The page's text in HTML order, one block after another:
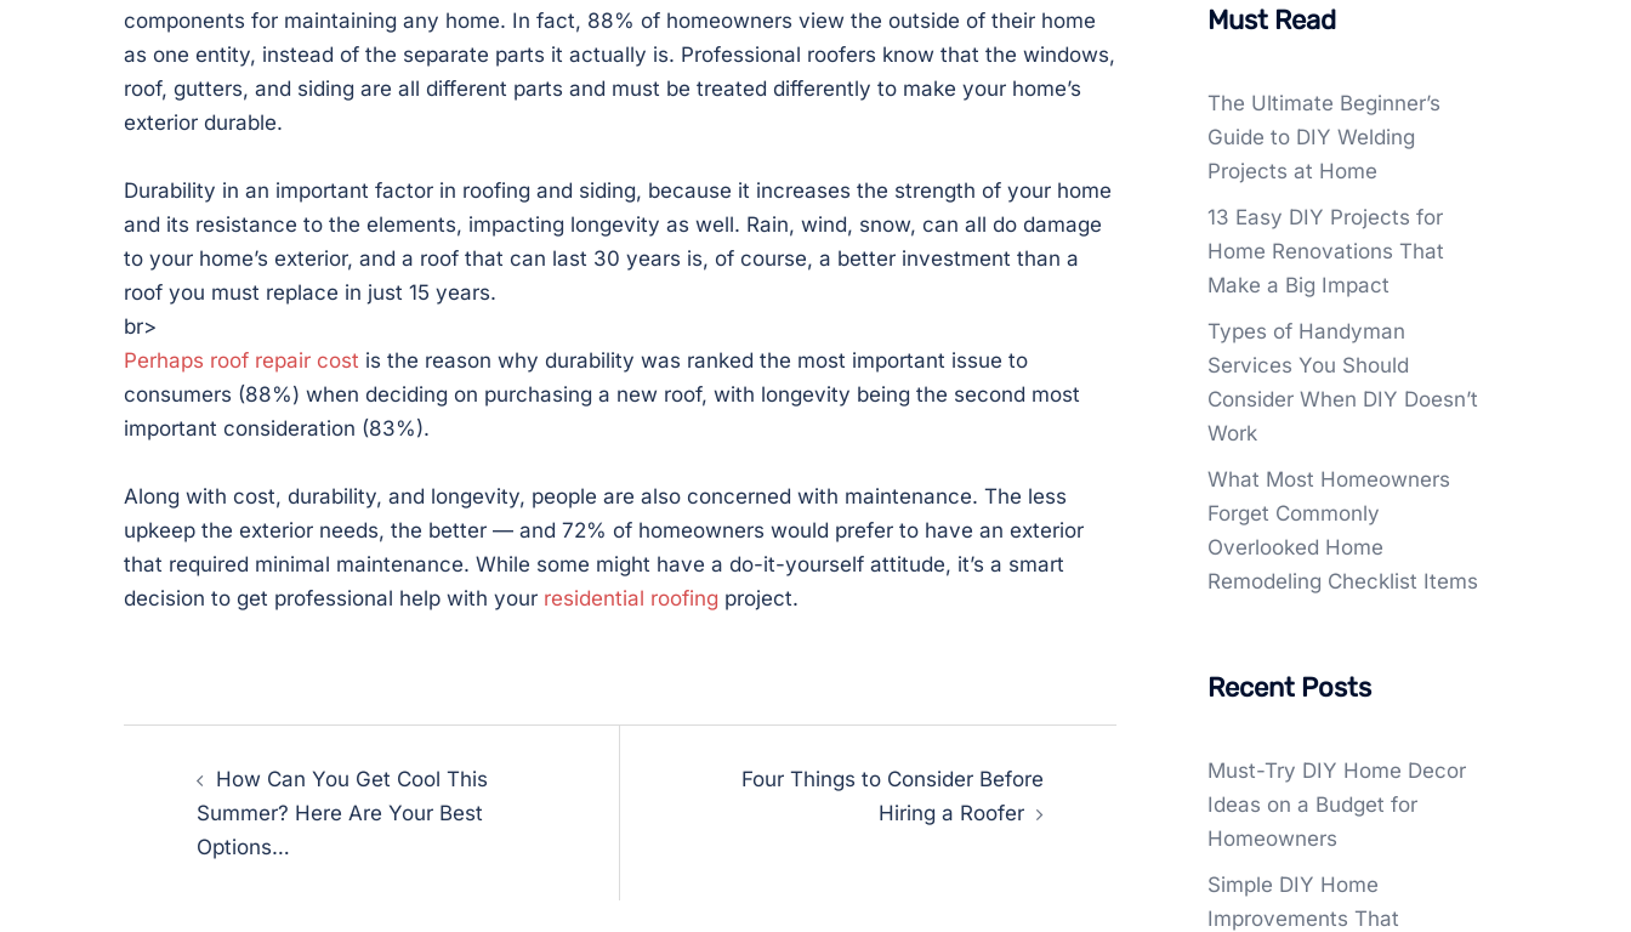
components for maintaining any home. In fact, 88% of homeowners view the outside of their home
as one entity, instead of the separate parts it actually is. Professional roofers know that the windows,
roof, gutters, and siding are all different parts and must be treated differently to make your home’s
exterior durable.
Durability in an important factor in roofing and siding, because it increases the strength of your home
and its resistance to the elements, impacting longevity as well. Rain, wind, snow, can all do damage
to your home’s exterior, and a roof that can last 30 years is, of course, a better investment than a
roof you must replace in just 15 years.
br>
Perhaps roof repair cost is the reason why durability was ranked the most important issue to
consumers (88%) when deciding on purchasing a new roof, with longevity being the second most
important consideration (83%).
Along with cost, durability, and longevity, people are also concerned with maintenance. The less
upkeep the exterior needs, the better — and 72% of homeowners would prefer to have an exterior
that required minimal maintenance. While some might have a do-it-yourself attitude, it’s a smart
decision to get professional help with your residential roofing project.
navigation
How Can You Get Cool This
Summer? Here Are Your Best
Options…
Four Things to Consider Before
Hiring a Roofer
Must Read
The Ultimate Beginner’s
Guide to DIY Welding
Projects at Home
13 Easy DIY Projects for
Home Renovations That
Make a Big Impact
Types of Handyman
Services You Should
Consider When DIY Doesn’t
Work
What Most Homeowners
Forget Commonly
Overlooked Home
Remodeling Checklist Items
Recent Posts
Must-Try DIY Home Decor
Ideas on a Budget for
Homeowners
Simple DIY Home
Improvements That